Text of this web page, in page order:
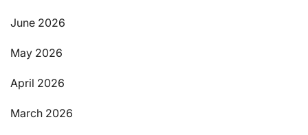
June 2026
May 2026
April 2026
March 2026